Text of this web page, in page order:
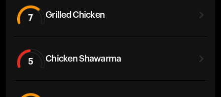
7 Grilled Chicken
5 Chicken Shawarma